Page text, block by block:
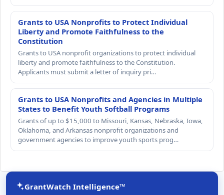
Grants to USA Nonprofits to Protect Individual
Liberty and Promote Faithfulness to the
Constitution
Grants to USA nonprofit organizations to protect individual
liberty and promote faithfulness to the Constitution.
Applicants must submit a letter of inquiry pri…
Grants to USA Nonprofits and Agencies in Multiple
States to Benefit Youth Softball Programs
Grants of up to $15,000 to Missouri, Kansas, Nebraska, Iowa,
Oklahoma, and Arkansas nonprofit organizations and
government agencies to improve youth sports prog…
GrantWatch Intelligence™